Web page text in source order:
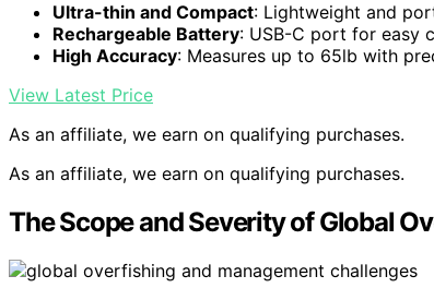
Ultra-thin and Compact: Lightweight and
Rechargeable Battery: USB-C port for easy
High Accuracy: Measures up to 65lb with
View Latest Price
As an affiliate, we earn on qualifying purchases.
As an affiliate, we earn on qualifying purchases.
The Scope and Severity of Global